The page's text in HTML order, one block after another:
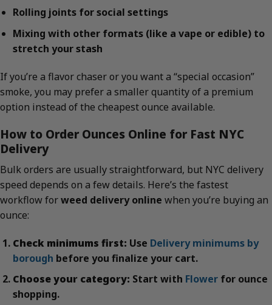
Rolling joints for social settings
Mixing with other formats (like a vape or edible) to
stretch your stash
If you’re a flavor chaser or you want a “special occasion”
smoke, you may prefer a smaller quantity of a premium
option instead of the cheapest ounce available.
How to Order Ounces Online for Fast NYC
Delivery
Bulk orders are usually straightforward, but NYC delivery
speed depends on a few details. Here’s the fastest
workflow forweed delivery online when you’re buying an
ounce:
Check minimums first: Use Delivery minimums by
borough before you finalize your cart.
Choose your category: Start with Flowerfor ounce
shopping.